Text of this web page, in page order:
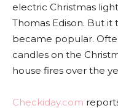
electric Christmas
Thomas Edison. But
became popular.
candles on the
house fires over the
Checkiday.com